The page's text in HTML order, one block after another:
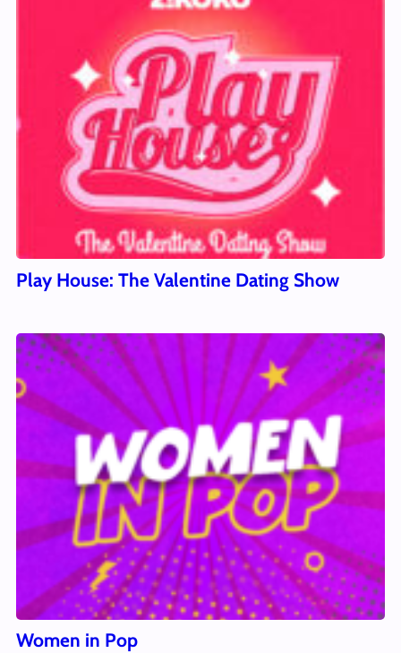
Play House: The Valentine Dating Show
Women in Pop